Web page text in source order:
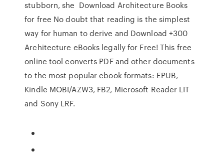
stubborn, she Download Architecture Books
for free No doubt that reading is the simplest
way for human to derive and Download +300
Architecture eBooks legally for Free! This free
online tool converts PDF and other documents
to the most popular ebook formats: EPUB,
Kindle MOBI/AZW3, FB2, Microsoft Reader LIT
and Sony LRF.